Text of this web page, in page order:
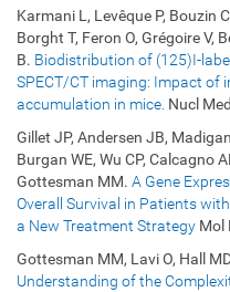
Karmani L, Levêque P, Bouzin
Borght T, Feron O, Grégoire V,
B. Biodistribution of (125)I-
SPECT/CT imaging: Impact of
accumulation in mice. Nucl
Gillet JP, Andersen JB,
Burgan WE, Wu CP, Calcagno
Gottesman MM. A Gene
Overall Survival in Patients
a New Treatment Strategy Mol
Gottesman MM, Lavi O, Hall
Understanding of the